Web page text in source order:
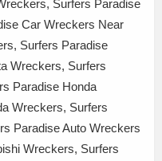
Surfers Paradise
Car Wreckers Near
Surfers Paradise
Wreckers, Surfers
Paradise Honda
Wreckers, Surfers
Paradise Auto Wreckers
Wreckers, Surfers